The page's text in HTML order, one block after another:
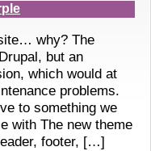
why? The
but an
which would at
problems.
to something we
with The new theme
footer, […]